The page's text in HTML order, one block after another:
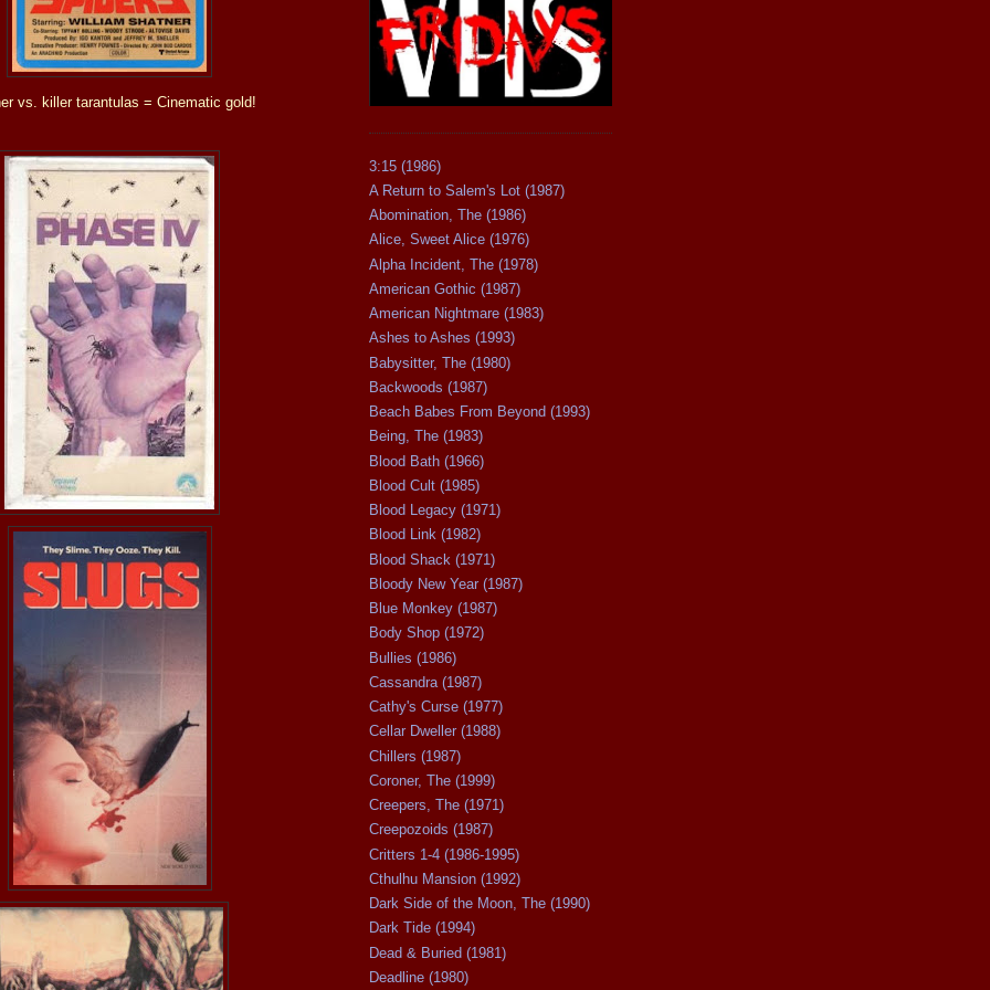
vs. killer tarantulas = Cinematic gold!
3:15 (1986)
A Return to Salem's Lot (1987)
Abomination, The (1986)
Alice, Sweet Alice (1976)
Alpha Incident, The (1978)
American Gothic (1987)
American Nightmare (1983)
Ashes to Ashes (1993)
Babysitter, The (1980)
Backwoods (1987)
Beach Babes From Beyond (1993)
Being, The (1983)
Blood Bath (1966)
Blood Cult (1985)
Blood Legacy (1971)
Blood Link (1982)
Blood Shack (1971)
Bloody New Year (1987)
Blue Monkey (1987)
Body Shop (1972)
Bullies (1986)
Cassandra (1987)
Cathy's Curse (1977)
Cellar Dweller (1988)
Chillers (1987)
Coroner, The (1999)
Creepers, The (1971)
Creepozoids (1987)
Critters 1-4 (1986-1995)
Cthulhu Mansion (1992)
Dark Side of the Moon, The (1990)
Dark Tide (1994)
Dead & Buried (1981)
Deadline (1980)